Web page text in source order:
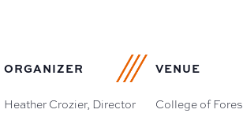
ORGANIZER
Heather Crozier, Director
VENUE
College of